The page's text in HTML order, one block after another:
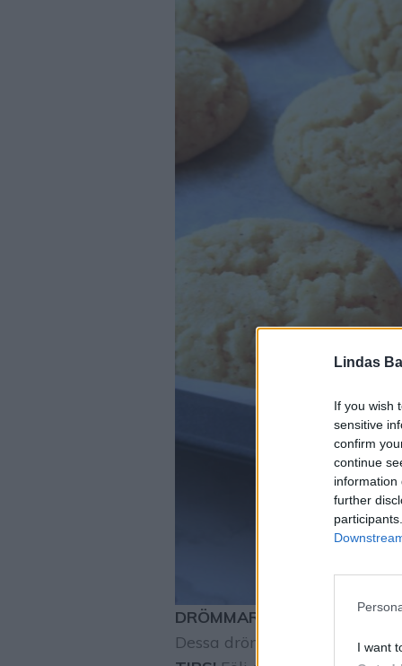
Lindas
If you wish
sensitive
confirm
continue
information
further
I want
DRÖMMAR
Drömgoda,
Dessa drömmar är